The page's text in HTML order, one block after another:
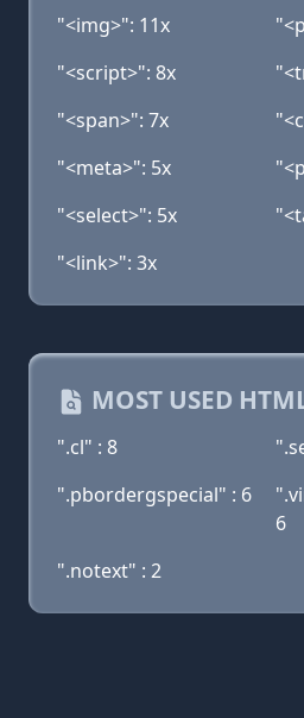
"<img>": 11x
"<script>": 8x
"<span>": 7x
"<meta>": 5x
"<select>": 5x
"<link>": 3x
MOST USED
".cl" : 8
".pbordergspecial" : 6
6
".notext" : 2